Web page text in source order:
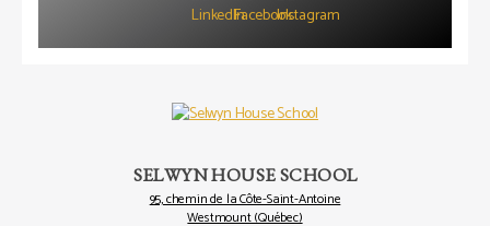
SELWYN HOUSE SCHOOL
95, chemin de la Côte-Saint-Antoine
Westmount (Québec)